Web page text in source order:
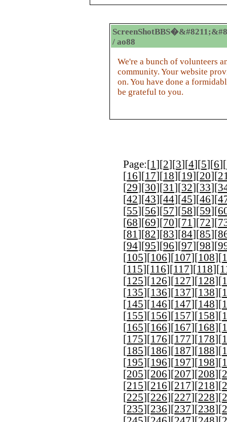
/ ao88
We're a bunch of volunteers
community. Your website
on. You have done a
be grateful to you.
Page:[1][2][3][4][5][6][
[16][17][18][19][20][
[29][30][31][32][33][
[42][43][44][45][46][
[55][56][57][58][59][
[68][69][70][71][72][
[81][82][83][84][85][
[94][95][96][97][98][
[105][106][107][108][
[115][116][117][118][
[125][126][127][128][
[135][136][137][138][
[145][146][147][148][
[155][156][157][158][
[165][166][167][168][
[175][176][177][178][
[185][186][187][188][
[195][196][197][198][
[205][206][207][208][
[215][216][217][218][
[225][226][227][228][
[235][236][237][238][